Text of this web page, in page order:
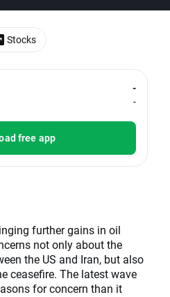
-
-
free app
further gains in oil
not only about the
the US and Iran, but also
ceasefire. The latest wave
for concern than it
Stocks